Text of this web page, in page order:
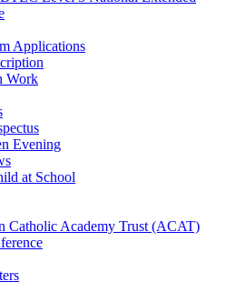
Applications
Work
Evening
at School
Catholic Academy Trust (ACAT)